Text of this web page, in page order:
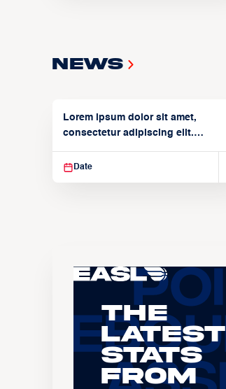
News
Lorem ipsum dolor sit amet,
consectetur adipiscing elit.
Date
The
Latest
Stats
From